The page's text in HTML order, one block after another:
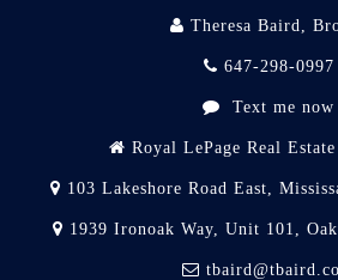
Theresa Baird,
647-298-0997
Text me now
Royal LePage Real Estate
103 Lakeshore Road East,
1939 Ironoak Way, Unit 101,